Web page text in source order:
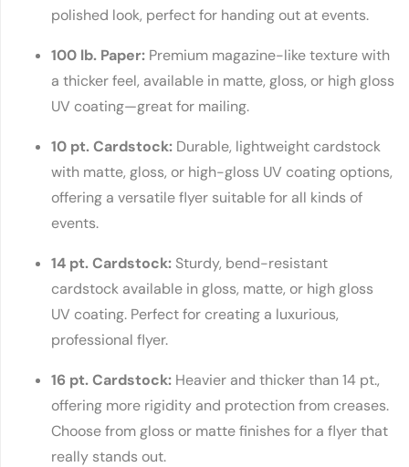
polished look, perfect for handing out at events.
100 lb. Paper: Premium magazine-like texture with
a thicker feel, available in matte, gloss, or high gloss
UV coating—great for mailing.
10 pt. Cardstock: Durable, lightweight cardstock
with matte, gloss, or high-gloss UV coating options,
offering a versatile flyer suitable for all kinds of
events.
14 pt. Cardstock: Sturdy, bend-resistant
cardstock available in gloss, matte, or high gloss
UV coating. Perfect for creating a luxurious,
professional flyer.
16 pt. Cardstock: Heavier and thicker than 14 pt.,
offering more rigidity and protection from creases.
Choose from gloss or matte finishes for a flyer that
really stands out.